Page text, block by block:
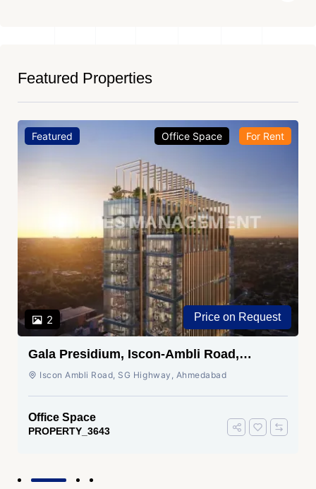
Featured Properties
Featured
2
Office Space For Rent
Price on Request
Gala Presidium, Iscon-Ambli Road,
Ahmedabad
Iscon Ambli Road, SG Highway, Ahmedabad
Office Space
PROPERTY_3643